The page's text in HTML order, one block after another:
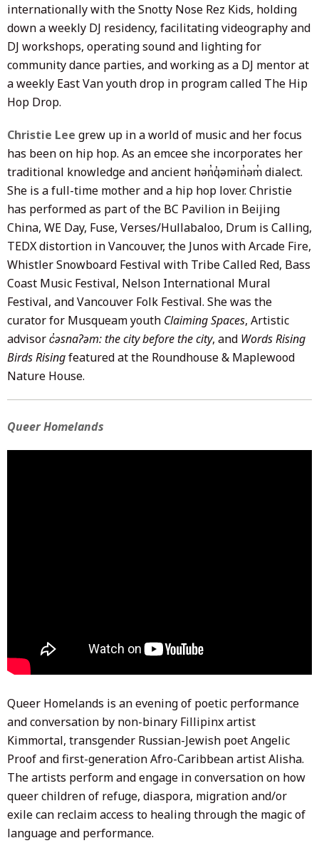
internationally with the Snotty Nose Rez Kids, holding
down a weekly DJ residency, facilitating videography and
DJ workshops, operating sound and lighting for
community dance parties, and working as a DJ mentor at
a weekly East Van youth drop in program called The Hip
Hop Drop.
Christie Lee grew up in a world of music and her focus
has been on hip hop. As an emcee she incorporates her
traditional knowledge and ancient hən̓q̓əmin̓əm̓ dialect.
She is a full-time mother and a hip hop lover. Christie
has performed as part of the BC Pavilion in Beijing
China, WE Day, Fuse, Verses/Hullabaloo, Drum is Calling,
TEDX distortion in Vancouver, the Junos with Arcade Fire,
Whistler Snowboard Festival with Tribe Called Red, Bass
Coast Music Festival, Nelson International Mural
Festival, and Vancouver Folk Festival. She was the
curator for Musqueam youth Claiming Spaces, Artistic
advisorc̓əsnaʔəm: the city before the city, and Words Rising
Birds Risingfeatured at the Roundhouse & Maplewood
Nature House.
Queer Homelands
Queer Homelands is an evening of poetic performance
and conversation by non-binary Fillipinx artist
Kimmortal, transgender Russian-Jewish poet Angelic
Proof and first-generation Afro-Caribbean artist Alisha.
The artists perform and engage in conversation on how
queer children of refuge, diaspora, migration and/or
exile can reclaim access to healing through the magic of
language and performance.